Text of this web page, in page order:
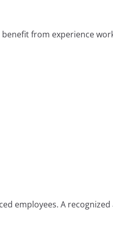
from experience
employees. A